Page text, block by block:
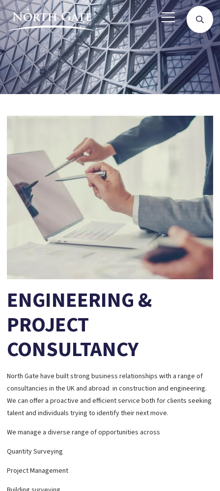
ENGINEERING &
PROJECT
CONSULTANCY
North Gate have built strong business relationships with a range of
consultancies in the UK and abroad in construction and engineering.
We can offer a proactive and efficient service both for clients seeking
talent and individuals trying to identify their next move.
We manage a diverse range of opportunities across
Quantity Surveying
Project Management